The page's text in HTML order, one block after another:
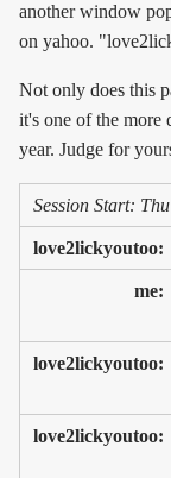
another window
on yahoo.
Not only does this
it's one of the more
year. Judge for
Session Start:
love2lickyoutoo:
me:
love2lickyoutoo:
love2lickyoutoo: